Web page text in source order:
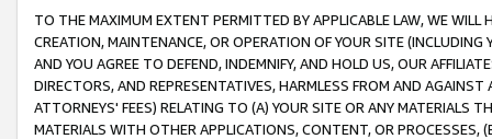
TO THE MAXIMUM EXTENT PERMITTED BY APPLICABLE LAW, WE WILL
CREATION, MAINTENANCE, OR OPERATION OF YOUR SITE (INCLUDING
AND YOU AGREE TO DEFEND, INDEMNIFY, AND HOLD US, OUR
DIRECTORS, AND REPRESENTATIVES, HARMLESS FROM AND
ATTORNEYS' FEES) RELATING TO (A) YOUR SITE OR ANY MATERIALS
MATERIALS WITH OTHER APPLICATIONS, CONTENT, OR PROCESSES,